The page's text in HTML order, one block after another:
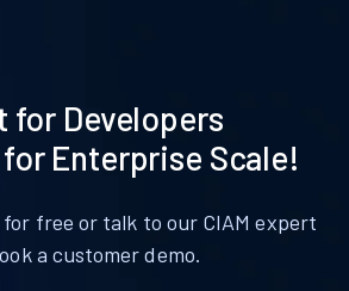
for Developers
Enterprise Scale!
free or talk to our CIAM expert
a customer demo.